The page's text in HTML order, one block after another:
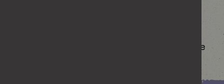
where they come from, the easier it is to change